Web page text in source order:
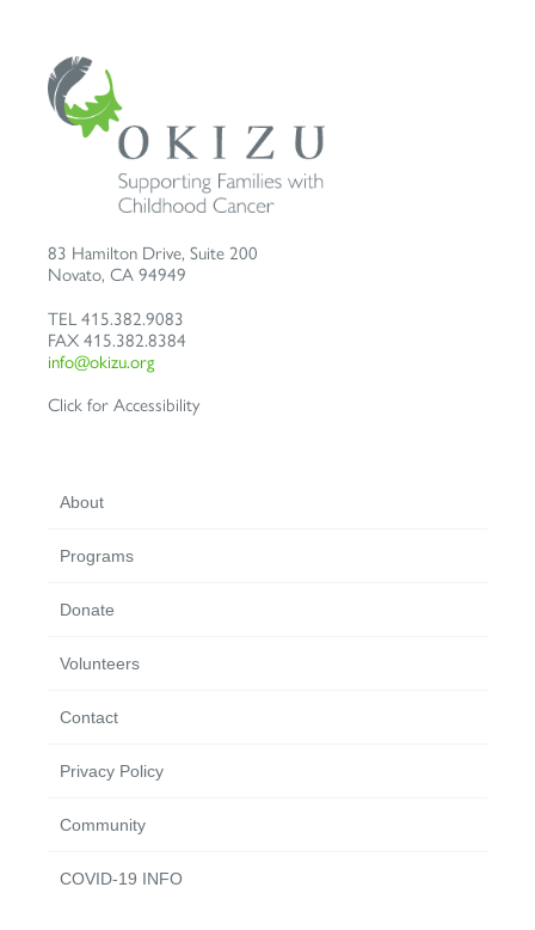
83 Hamilton Drive, Suite 200
Novato, CA 94949
TEL 415.382.9083
FAX 415.382.8384
info@okizu.org
Click for Accessibility
About
Programs
Donate
Volunteers
Contact
Privacy Policy
Community
COVID-19 INFO